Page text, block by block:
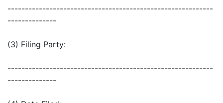
-----------------------------------------------------------
--------------
(3) Filing Party:
-----------------------------------------------------------
--------------